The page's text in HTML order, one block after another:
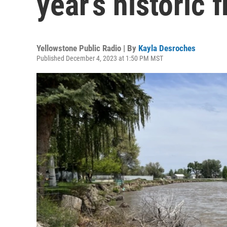
Yellowstone Public Radio | By Kayla Desroches
Published December 4, 2023 at 1:50 PM MST